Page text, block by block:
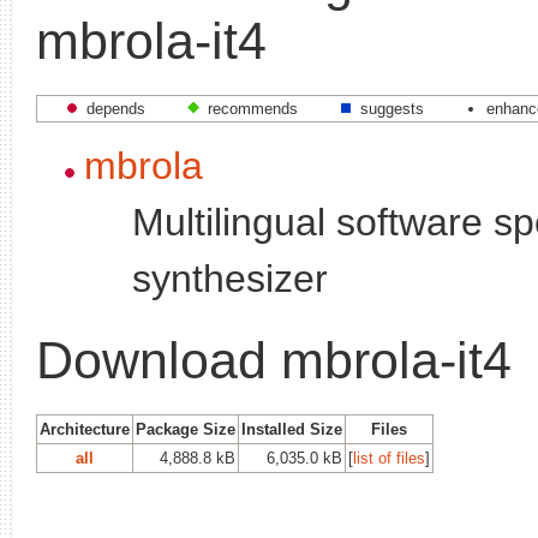
mbrola-it4
depends recommends suggests
mbrola
Multilingual software
synthesizer
Download mbrola-it4
Architecture Package Size Installed Size
Files
all
4,888.8 kB 6,035.0 kB [list of files]